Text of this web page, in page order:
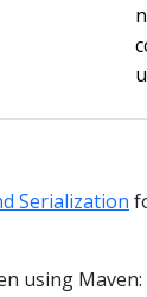
Serialization
using Maven: